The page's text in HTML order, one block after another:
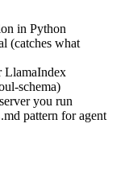
in Python
(catches what
LlamaIndex
schema)
you run
pattern for agent